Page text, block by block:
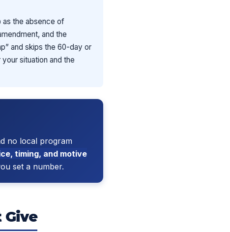
as the absence of
and the
and skips the 60-day or
situation and the
no local program
timing, and motive
set a number.
Give